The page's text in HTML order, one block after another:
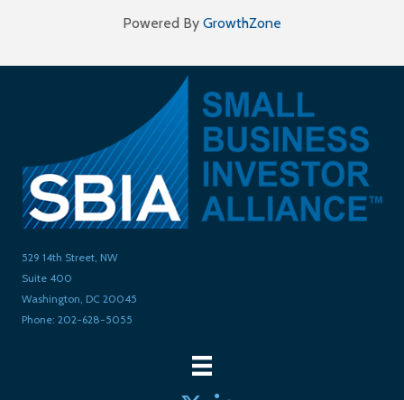
Powered By GrowthZone
529 14th Street, NW
Suite 400
Washington, DC 20045
Phone: 202-628-5055